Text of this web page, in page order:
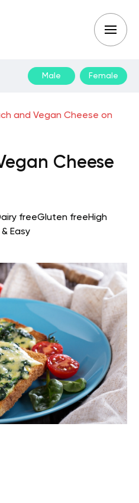
Male Female
and Vegan Cheese on
Cheese
freeGluten freeHigh
Easy